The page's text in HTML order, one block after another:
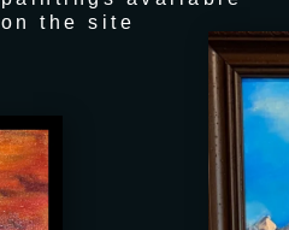
on the site